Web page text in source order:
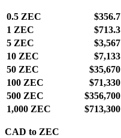
0.5 ZEC
$356.7
1 ZEC
$713.3
5 ZEC
$3,567
10 ZEC
$7,133
50 ZEC
$35,670
100 ZEC
$71,330
500 ZEC
$356,700
1,000 ZEC
$713,300
CAD to ZEC